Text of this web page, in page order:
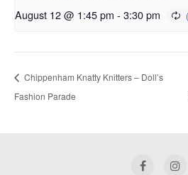
August 12 @ 1:45 pm - 3:30 pm
Chippenham Knatty Knitters – Doll’s
Fashion Parade